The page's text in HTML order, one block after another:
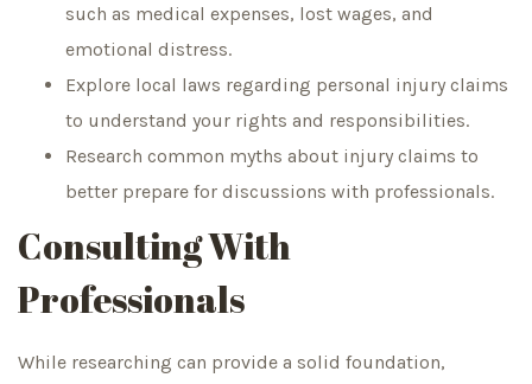
such as medical expenses, lost wages, and
emotional distress.
Explore local laws regarding personal injury claims
to understand your rights and responsibilities.
Research common myths about injury claims to
better prepare for discussions with professionals.
Consulting With
Professionals
While researching can provide a solid foundation,